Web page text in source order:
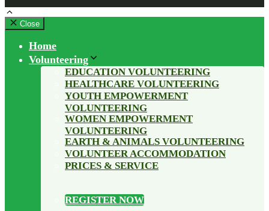
Close
Home
Volunteering
EDUCATION VOLUNTEERING
HEALTHCARE VOLUNTEERING
YOUTH EMPOWERMENT
VOLUNTEERING
WOMEN EMPOWERMENT
VOLUNTEERING
EARTH & ANIMALS VOLUNTEERING
VOLUNTEER ACCOMMODATION
PRICES & SERVICE
REGISTER NOW